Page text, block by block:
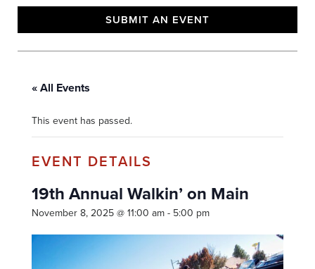
SUBMIT AN EVENT
« All Events
This event has passed.
19th Annual Walkin’ on Main
November 8, 2025 @ 11:00 am - 5:00 pm